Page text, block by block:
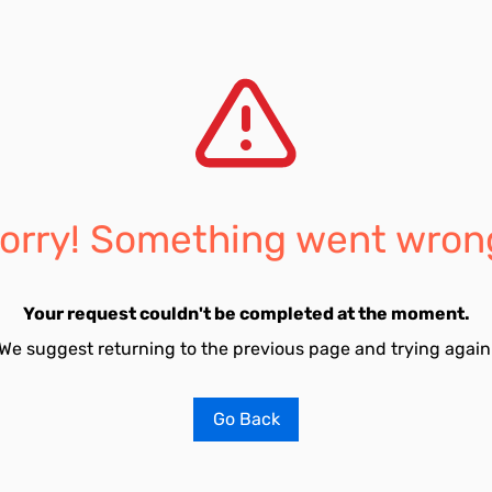
Something went
Your request couldn't be completed at the moment.
suggest returning to the previous page and trying
Go Back